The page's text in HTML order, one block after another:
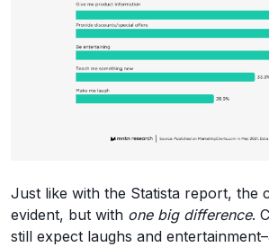
Just like with the Statista report, the
evident, but with one big difference.
still expect laughs and